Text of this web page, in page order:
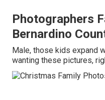
Photographers
Bernardino
Male, those kids expand
wanting these pictures,